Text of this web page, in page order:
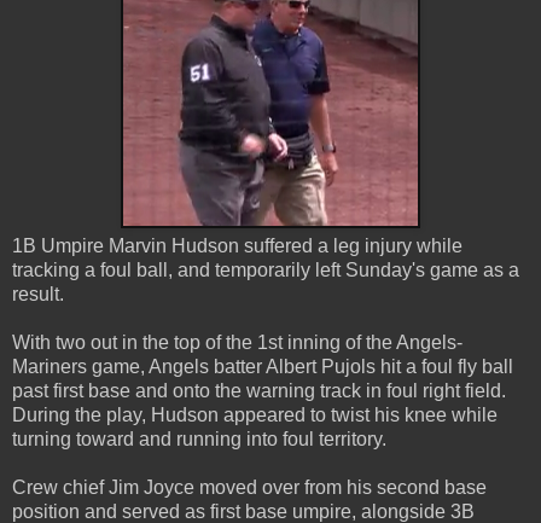
1B Umpire Marvin Hudson suffered a leg injury while
tracking a foul ball, and temporarily left Sunday's game as a
result.
With two out in the top of the 1st inning of the Angels-
Mariners game, Angels batter Albert Pujols hit a foul fly ball
past first base and onto the warning track in foul right field.
During the play, Hudson appeared to twist his knee while
turning toward and running into foul territory.
Crew chief Jim Joyce moved over from his second base
position and served as first base umpire, alongside 3B